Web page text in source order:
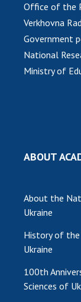
Office of the
Verkhovna
Government
National
Ministry of
ABOUT
About the
Ukraine
History of the
Ukraine
100th
Sciences of